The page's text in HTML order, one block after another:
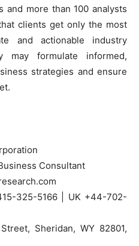
and more than 100 analysts
clients get only the most
and actionable industry
formulate informed,
strategies and ensure
Consultant
325-5166 | UK +44-702-
Sheridan, WY 82801,